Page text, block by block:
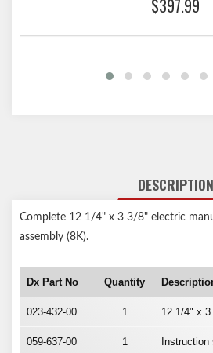
$397.99
DESCRIPTION
Complete 12 1/4" x 3 3/8" electric
assembly (8K).
Dx Part No Quantity
023-432-00 1 12 1/4" x
059-637-00 1 Instruction